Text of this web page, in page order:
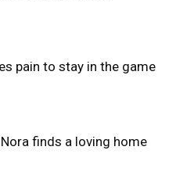
pain to stay in the game
finds a loving home